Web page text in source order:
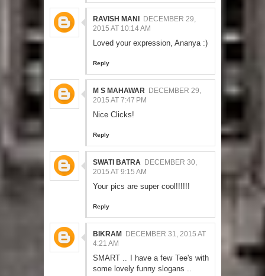
RAVISH MANI
DECEMBER 29,
2015 AT 10:14 AM
Loved your expression, Ananya :)
Reply
M S MAHAWAR DECEMBER 29,
2015 AT 7:47 PM
Nice Clicks!
Reply
SWATI BATRA DECEMBER 30,
2015 AT 9:15 AM
Your pics are super cool!!!!!!
Reply
BIKRAM
DECEMBER 31, 2015 AT
4:21 AM
SMART .. I have a few Tee's with
some lovely funny slogans ..